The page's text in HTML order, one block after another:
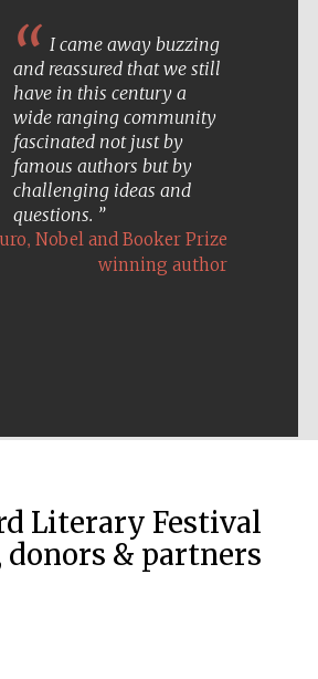
I came away buzzing
and reassured that we still
have in this century a
wide ranging community
fascinated not just by
famous authors but by
challenging ideas and
questions.
, Nobel and Booker Prize
winning author
Literary Festival
donors & partners